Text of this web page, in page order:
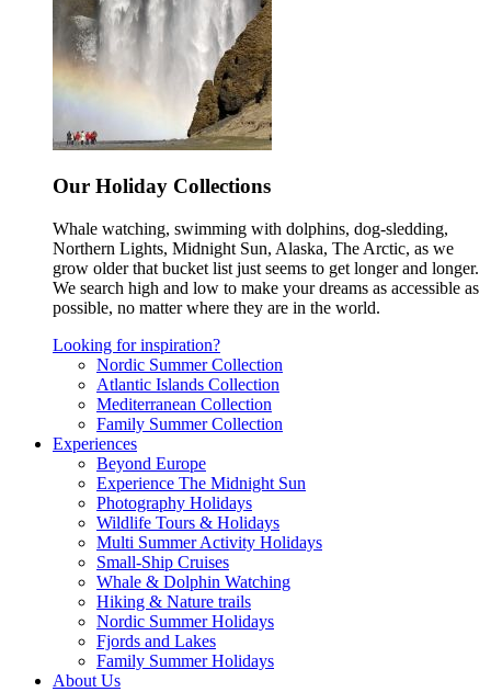
Our Holiday Collections
Whale watching, swimming with dolphins, dog-sledding,
Northern Lights, Midnight Sun, Alaska, The Arctic, as we
grow older that bucket list just seems to get longer and longer.
We search high and low to make your dreams as accessible as
possible, no matter where they are in the world.
Looking for inspiration?
Nordic Summer Collection
Atlantic Islands Collection
Mediterranean Collection
Family Summer Collection
Experiences
Beyond Europe
Experience The Midnight Sun
Photography Holidays
Wildlife Tours & Holidays
Multi Summer Activity Holidays
Small-Ship Cruises
Whale & Dolphin Watching
Hiking & Nature trails
Nordic Summer Holidays
Fjords and Lakes
Family Summer Holidays
About Us